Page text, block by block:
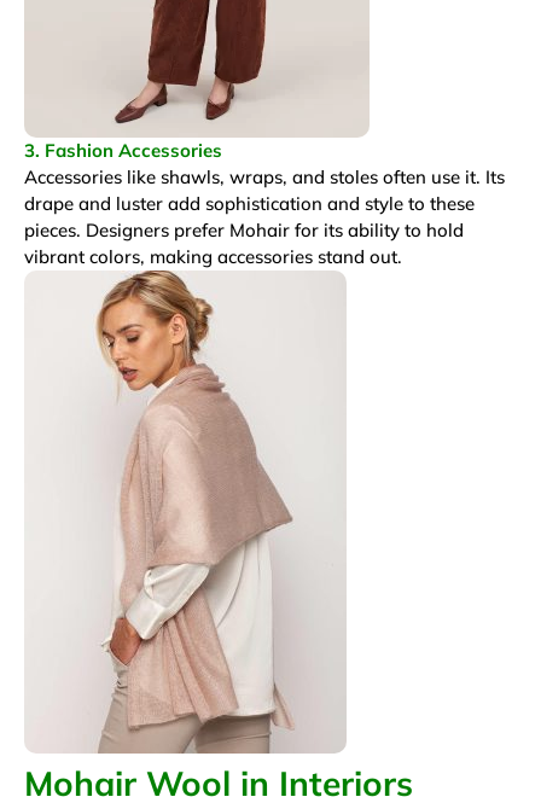
3. Fashion Accessories
Accessories like shawls, wraps, and stoles often use it. Its
drape and luster add sophistication and style to these
pieces. Designers prefer Mohair for its ability to hold
vibrant colors, making accessories stand out.
Mohair Wool in Interiors